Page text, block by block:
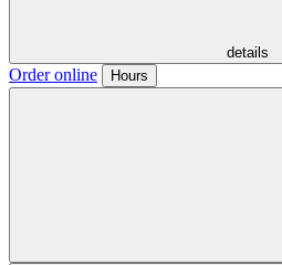
details
Order online Hours